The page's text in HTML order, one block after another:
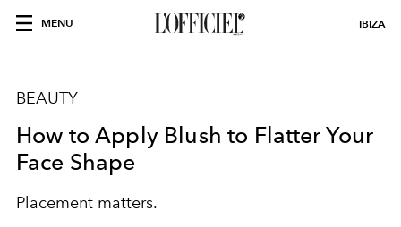
MENU IBIZA
BEAUTY
How to Apply Blush to Flatter Your
Face Shape
Placement matters.